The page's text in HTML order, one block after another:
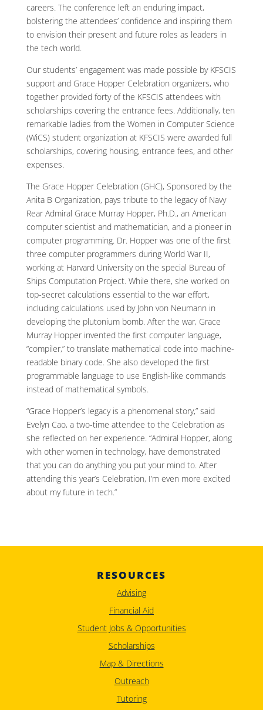
careers. The conference left an enduring impact,
bolstering the attendees’ confidence and inspiring them
to envision their present and future roles as leaders in
the tech world.
Our students’ engagement was made possible by KFSCIS
support and Grace Hopper Celebration organizers, who
together provided forty of the KFSCIS attendees with
scholarships covering the entrance fees. Additionally, ten
remarkable ladies from the Women in Computer Science
(WiCS) student organization at KFSCIS were awarded full
scholarships, covering housing, entrance fees, and other
expenses.
The Grace Hopper Celebration (GHC), Sponsored by the
Anita B Organization, pays tribute to the legacy of Navy
Rear Admiral Grace Murray Hopper, Ph.D., an American
computer scientist and mathematician, and a pioneer in
computer programming. Dr. Hopper was one of the first
three computer programmers during World War II,
working at Harvard University on the special Bureau of
Ships Computation Project. While there, she worked on
top-secret calculations essential to the war effort,
including calculations used by John von Neumann in
developing the plutonium bomb. After the war, Grace
Murray Hopper invented the first computer language,
“compiler,” to translate mathematical code into machine-
readable binary code. She also developed the first
programmable language to use English-like commands
instead of mathematical symbols.
“Grace Hopper’s legacy is a phenomenal story,” said
Evelyn Cao, a two-time attendee to the Celebration as
she reflected on her experience. “Admiral Hopper, along
with other women in technology, have demonstrated
that you can do anything you put your mind to. After
attending this year’s Celebration, I’m even more excited
about my future in tech.”
RESOURCES
Advising
Financial Aid
Student Jobs & Opportunities
Scholarships
Map & Directions
Outreach
Tutoring